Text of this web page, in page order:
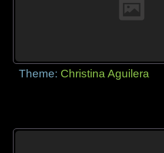
Theme: Christina Aguilera